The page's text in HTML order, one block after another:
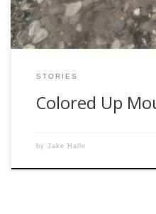
STORIES
Colored Up
by Jake Halle